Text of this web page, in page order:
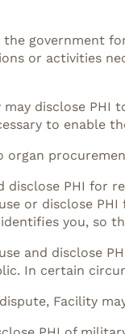
government
or activities
may disclose PHI
to
organ
disclose PHI for
or disclose
you, so
and disclose
In certain
Facility